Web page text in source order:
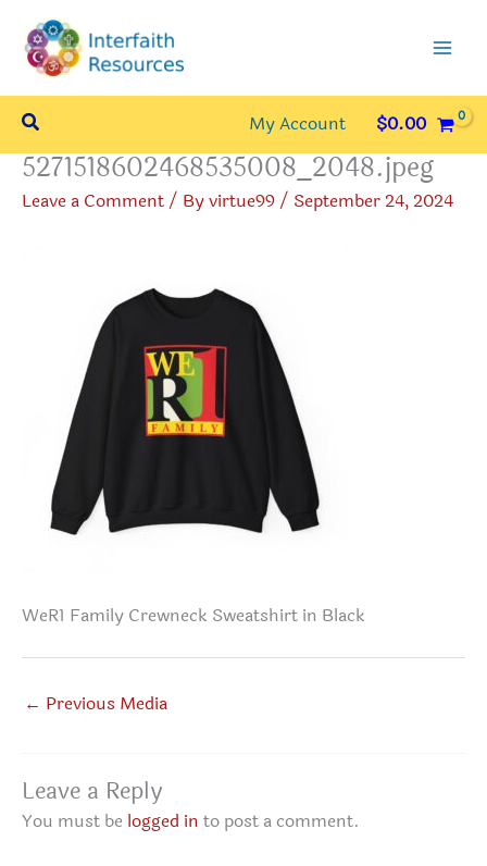
content
Search My Account $0.00
5271518602468535008_2048.jpeg
Leave a Comment/ Byvirtue99/ September 24, 2024
WeR1 Family Crewneck Sweatshirt in Black
← Previous Media
Leave a Reply
You must be logged in to post a comment.